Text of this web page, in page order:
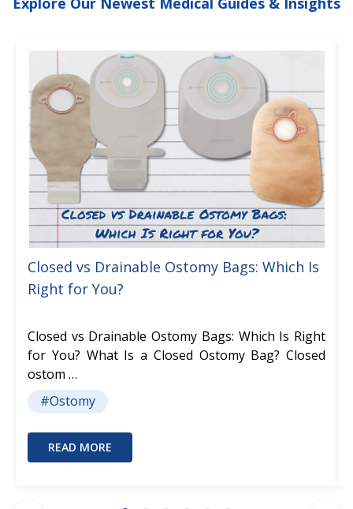
Closed vs Drainable Ostomy Bags: Which Is
Right for You?
Closed vs Drainable Ostomy Bags: Which Is Right
for You? What Is a Closed Ostomy Bag? Closed
ostom …
#Ostomy
READ MORE